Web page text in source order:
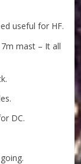
useful for HF.
mast – It all
DC.